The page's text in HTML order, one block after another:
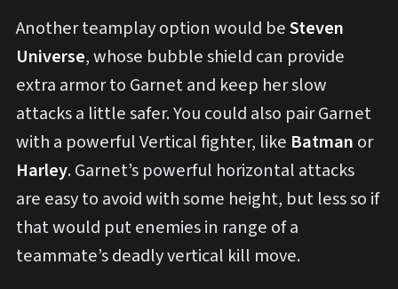
Another teamplay option would beSteven
Universe, whose bubble shield can provide
extra armor to Garnet and keep her slow
attacks a little safer. You could also pair Garnet
with a powerful Vertical fighter, like Batman or
Harley. Garnet’s powerful horizontal attacks
are easy to avoid with some height, but less so if
that would put enemies in range of a
teammate’s deadly vertical kill move.